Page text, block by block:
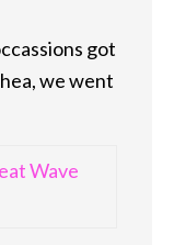
got
we went
Wave